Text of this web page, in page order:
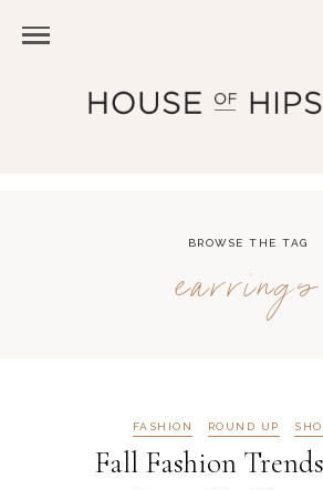
BROWSE THE TAG
earrings
FASHION ROUND UP
Fall Fashion